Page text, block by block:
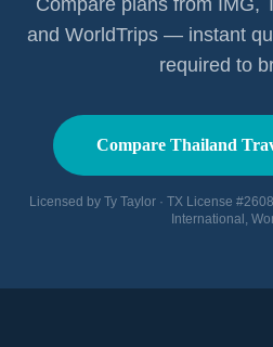
Compare plans from IMG,
and WorldTrips — instant
required to
Compare Thailand
Licensed by Ty Taylor · TX License
International,